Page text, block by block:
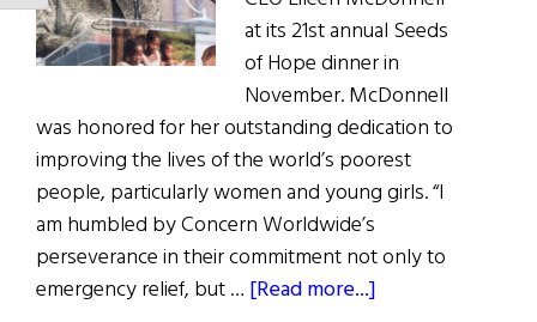
at its 21st annual Seeds
of Hope dinner in
November. McDonnell
was honored for her outstanding dedication to
improving the lives of the world’s poorest
people, particularly women and young girls. “I
am humbled by Concern Worldwide’s
perseverance in their commitment not only to
emergency relief, but … [Read more...]